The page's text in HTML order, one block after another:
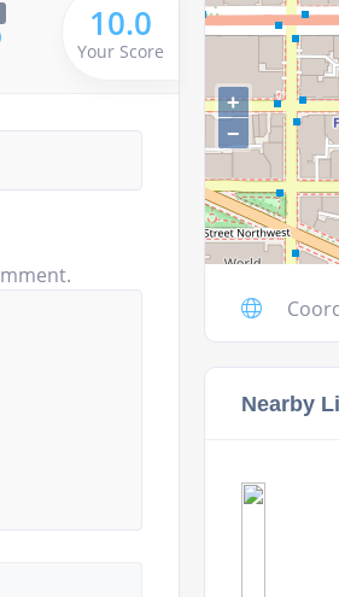
10.0
Your Score
+
−
Nearby